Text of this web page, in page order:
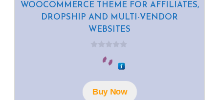
WOOCOMMERCE THEME FOR AFFILIATES,
DROPSHIP AND MULTI-VENDOR
WEBSITES
o
5Buy Now